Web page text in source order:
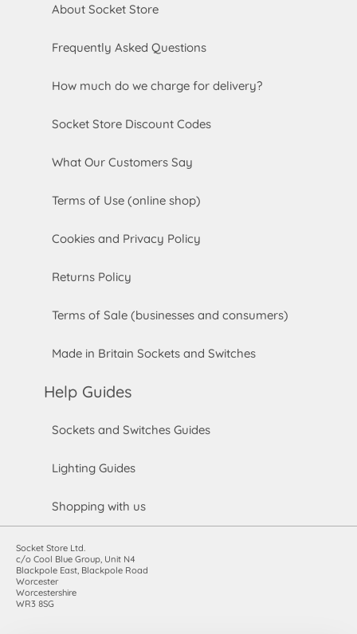
About Socket Store
Frequently Asked Questions
How much do we charge for delivery?
Socket Store Discount Codes
What Our Customers Say
Terms of Use (online shop)
Cookies and Privacy Policy
Returns Policy
Terms of Sale (businesses and consumers)
Made in Britain Sockets and Switches
Help Guides
Sockets and Switches Guides
Lighting Guides
Shopping with us
Socket Store Ltd.
c/o Cool Blue Group, Unit N4
Blackpole East, Blackpole Road
Worcester
Worcestershire
WR3 8SG